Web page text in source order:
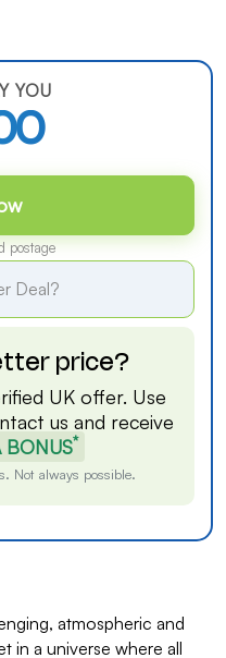
YOU
postage
Deal?
price?
UK offer. Use
us and receive
BONUS*
Not always possible.
atmospheric and
in a universe where all